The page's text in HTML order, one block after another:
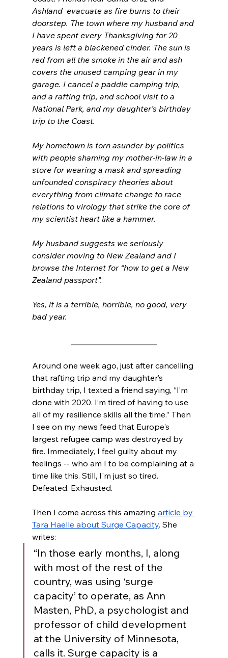
Ashland  evacuate as fire burns to their
doorstep. The town where my husband and
I have spent every Thanksgiving for 20
years is left a blackened cinder. The sun is
red from all the smoke in the air and ash
covers the unused camping gear in my
garage. I cancel a paddle camping trip,
and a rafting trip, and school visit to a
National Park, and my daughter’s birthday
trip to the Coast.
My hometown is torn asunder by politics
with people shaming my mother-in-law in a
store for wearing a mask and spreading
unfounded conspiracy theories about
everything from climate change to race
relations to virology that strike the core of
my scientist heart like a hammer.
My husband suggests we seriously
consider moving to New Zealand and I
browse the Internet for “how to get a New
Zealand passport”.
Yes, it is a terrible, horrible, no good, very
bad year.
Around one week ago, just after cancelling
that rafting trip and my daughter’s
birthday trip, I texted a friend saying, “I’m
done with 2020. I’m tired of having to use
all of my resilience skills all the time.” Then
I see on my news feed that Europe's
largest refugee camp was destroyed by
fire. Immediately, I feel guilty about my
feelings -- who am I to be complaining at a
time like this. Still, I'm just so tired.
Defeated. Exhausted.
Then I come across this amazing article by
Tara Haelle about Surge Capacity. She
writes:
“In those early months, I, along
with most of the rest of the
country, was using ‘surge
capacity’ to operate, as Ann
Masten, PhD, a psychologist and
professor of child development
at the University of Minnesota,
calls it. Surge capacity is a